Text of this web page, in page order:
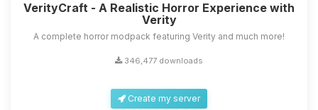
VerityCraft - A Realistic Horror Experience with
Verity
A complete horror modpack featuring Verity and much more!
346,477 downloads
Create my server